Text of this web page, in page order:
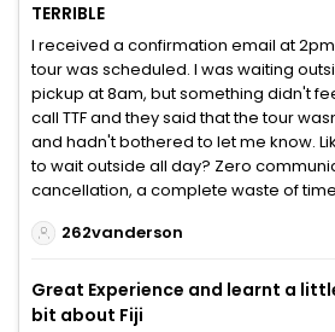
TERRIBLE
I received a confirmation email at
tour was scheduled. I was waiting
pickup at 8am, but something didn't
call TTF and they said that the tour
and hadn't bothered to let me know.
to wait outside all day? Zero
cancellation, a complete waste of
262vanderson
Great Experience and learnt a
bit about Fiji